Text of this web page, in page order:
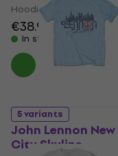
Hoodie
€38.90
In stock
5 variants
John Lennon
City Skyline